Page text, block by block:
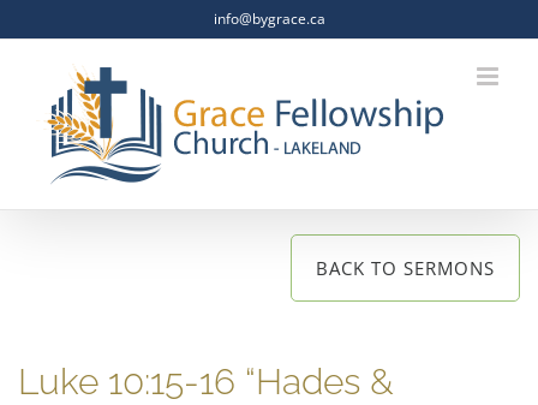
info@bygrace.ca
BACK TO SERMONS
Luke 10:15-16 “Hades &